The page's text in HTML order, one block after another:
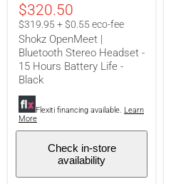
Bluetooth
Stereo
Headset
15
Hours
Life
Black
$320.50
$319.95 + $0.55 eco-fee
Shokz OpenMeet |
Bluetooth Stereo Headset -
15 Hours Battery Life -
Black
Flexiti financing available. Learn
More
Check in-store
availability